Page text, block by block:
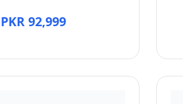
PKR 92,999